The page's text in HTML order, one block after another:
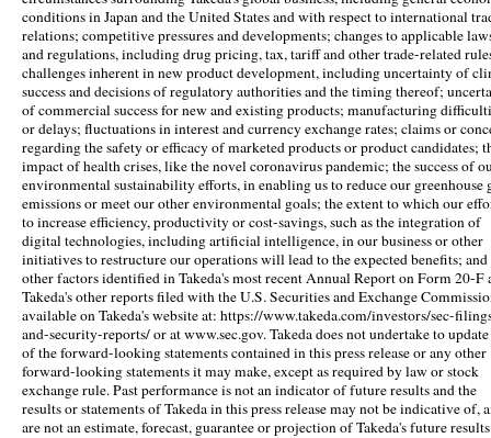
conditions in Japan and the United States and with respect to international
relations; competitive pressures and developments; changes to applicable
and regulations, including drug pricing, tax, tariff and other trade-related
challenges inherent in new product development, including uncertainty of
success and decisions of regulatory authorities and the timing thereof;
of commercial success for new and existing products; manufacturing
or delays; fluctuations in interest and currency exchange rates; claims or
regarding the safety or efficacy of marketed products or product candidates;
impact of health crises, like the novel coronavirus pandemic; the success of
environmental sustainability efforts, in enabling us to reduce our greenhouse
emissions or meet our other environmental goals; the extent to which our
to increase efficiency, productivity or cost-savings, such as the integration of
digital technologies, including artificial intelligence, in our business or other
initiatives to restructure our operations will lead to the expected benefits; and
other factors identified in Takeda's most recent Annual Report on Form 20-F
Takeda's other reports filed with the U.S. Securities and Exchange
available on Takeda's website at: https://www.takeda.com/investors/sec-
and-security-reports/ or at www.sec.gov. Takeda does not undertake to
of the forward-looking statements contained in this press release or any other
forward-looking statements it may make, except as required by law or stock
exchange rule. Past performance is not an indicator of future results and the
results or statements of Takeda in this press release may not be indicative of,
are not an estimate, forecast, guarantee or projection of Takeda's future